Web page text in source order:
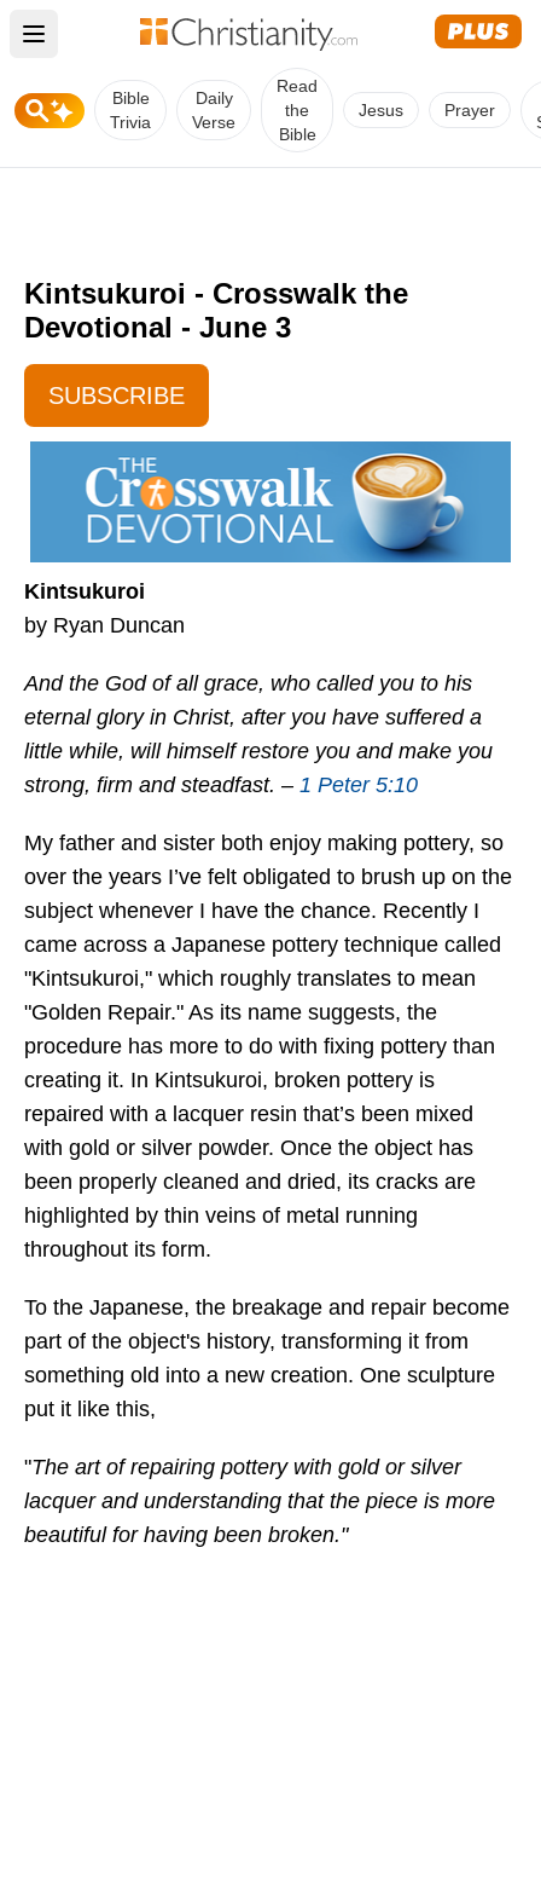
Open main menu
Bible
Trivia
Daily
Verse
Read
the
Bible
Jesus Prayer
Kintsukuroi - Crosswalk the
Devotional - June 3
SUBSCRIBE
Kintsukuroi
by Ryan Duncan
And the God of all grace, who called you to his
eternal glory in Christ, after you have suffered a
little while, will himself restore you and make you
strong, firm and steadfast. – 1 Peter 5:10
My father and sister both enjoy making pottery, so
over the years I’ve felt obligated to brush up on the
subject whenever I have the chance. Recently I
came across a Japanese pottery technique called
"Kintsukuroi," which roughly translates to mean
"Golden Repair." As its name suggests, the
procedure has more to do with fixing pottery than
creating it. In Kintsukuroi, broken pottery is
repaired with a lacquer resin that’s been mixed
with gold or silver powder. Once the object has
been properly cleaned and dried, its cracks are
highlighted by thin veins of metal running
throughout its form.
To the Japanese, the breakage and repair become
part of the object's history, transforming it from
something old into a new creation. One sculpture
put it like this,
"The art of repairing pottery with gold or silver
lacquer and understanding that the piece is more
beautiful for having been broken."